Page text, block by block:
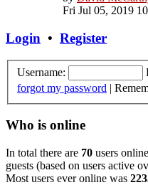
Fri Jul 05, 2019
Login • Register
Username:
forgot my password |
Who is online
In total there are 70 users
guests (based on users active
Most users ever online was